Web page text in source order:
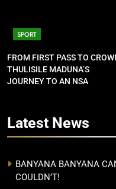
SPORT
FROM FIRST PASS TO
THULISILE MADUNA’S
JOURNEY TO AN NSA
Latest News
BANYANA BANYANA
COULDN’T!